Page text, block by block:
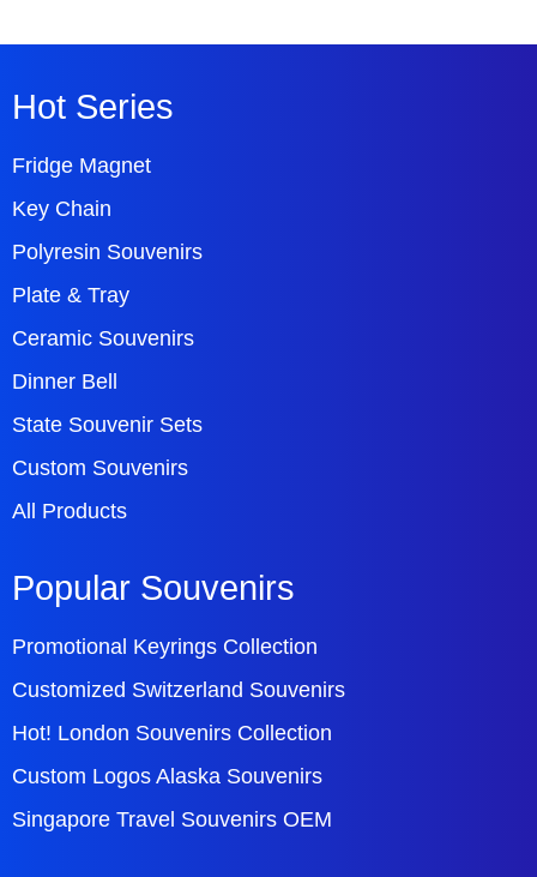
Hot Series
Fridge Magnet
Key Chain
Polyresin Souvenirs
Plate & Tray
Ceramic Souvenirs
Dinner Bell
State Souvenir Sets
Custom Souvenirs
All Products
Popular Souvenirs
Promotional Keyrings Collection
Customized Switzerland Souvenirs
Hot! London Souvenirs Collection
Custom Logos Alaska Souvenirs
Singapore Travel Souvenirs OEM